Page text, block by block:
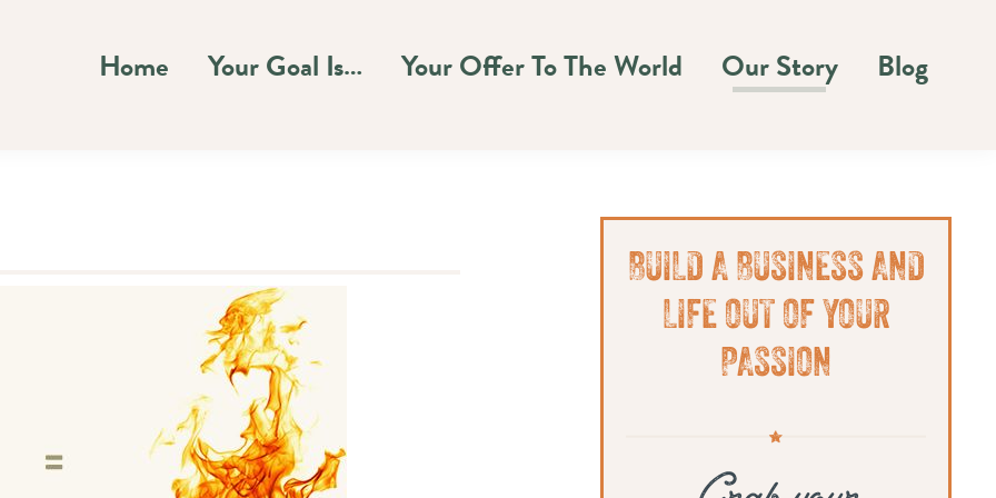
Home Your Goal Is… Your Offer To The World Our Story Blog
Primary
Sidebar
BUILD A BUSINESS AND
LIFE OUT OF YOUR
PASSION